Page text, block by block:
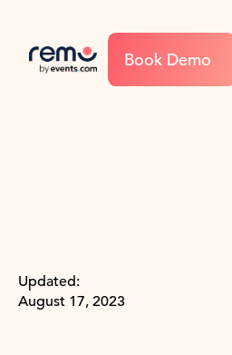
Book Demo
Updated:
August 17, 2023